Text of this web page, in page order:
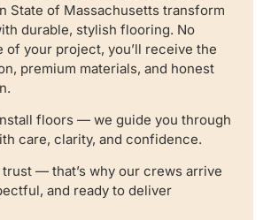
State of Massachusetts transform
durable, stylish flooring. No
of your project, you’ll receive the
premium materials, and honest
floors — we guide you through
care, clarity, and confidence.
— that’s why our crews arrive
and ready to deliver